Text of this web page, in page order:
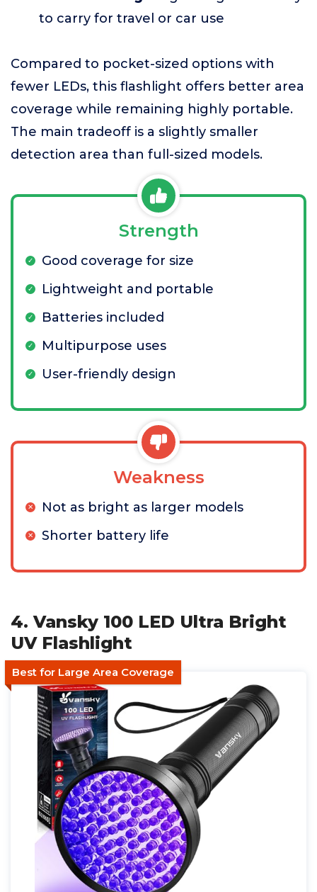
to carry for travel or car use
Compared to pocket-sized options with
fewer LEDs, this flashlight offers better area
coverage while remaining highly portable.
The main tradeoff is a slightly smaller
detection area than full-sized models.
Strength
Good coverage for size
Lightweight and portable
Batteries included
Multipurpose uses
User-friendly design
Weakness
Not as bright as larger models
Shorter battery life
4. Vansky 100 LED Ultra Bright
UV Flashlight
Best for Large Area Coverage